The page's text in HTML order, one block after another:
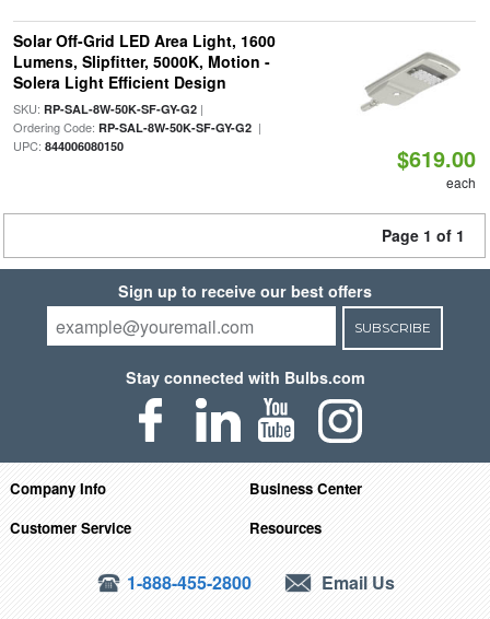
Solar Off-Grid LED Area Light, 1600
Lumens, Slipfitter, 5000K, Motion -
Solera Light Efficient Design
SKU: RP-SAL-8W-50K-SF-GY-G2|
Ordering Code: RP-SAL-8W-50K-SF-GY-G2|
UPC: 844006080150 $619.00
each
Page 1 of 1
Sign up to receive our best offers
SUBSCRIBE
Stay connected with Bulbs.com
Company Info
Business Center
Customer Service
Resources
1-888-455-2800 Email Us